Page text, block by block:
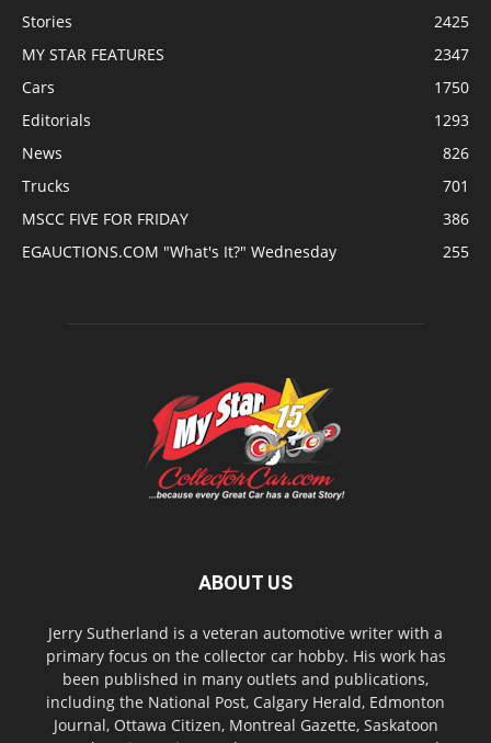
Stories
2425
MY STAR FEATURES
2347
Cars
1750
Editorials
1293
News
826
Trucks
701
MSCC FIVE FOR FRIDAY
386
EGAUCTIONS.COM "What's It?" Wednesday
255
ABOUT US
Jerry Sutherland is a veteran automotive writer with a
primary focus on the collector car hobby. His work has
been published in many outlets and publications,
including the National Post, Calgary Herald, Edmonton
Journal, Ottawa Citizen, Montreal Gazette, Saskatoon